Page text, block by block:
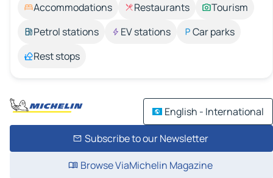
Accommodations Restaurants
Tourism
Petrol stations
EV stations
Car parks
Rest stops
English - International
Subscribe to our Newsletter
Browse ViaMichelin Magazine